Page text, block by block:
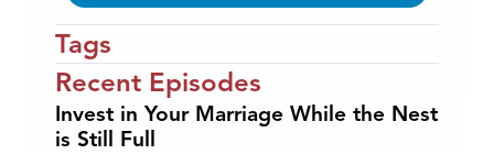
Tags
Recent Episodes
Invest in Your Marriage While the Nest
is Still Full